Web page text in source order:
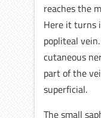
reaches the
Here it turns
popliteal
cutaneous
part of the
superficial.
The small